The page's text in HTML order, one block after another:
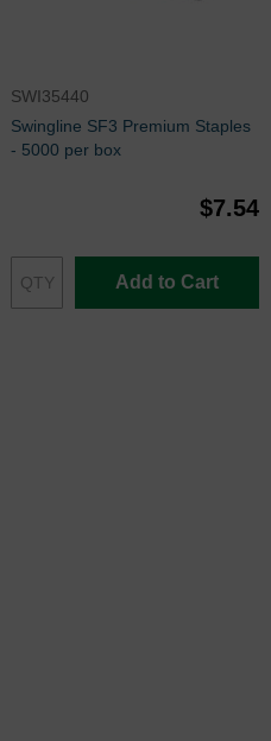
SWI35440
Swingline SF3 Premium Staples
- 5000 per box
$7.54
Add to Cart